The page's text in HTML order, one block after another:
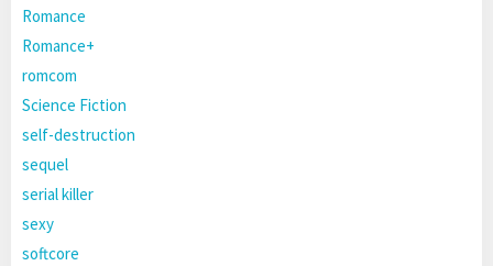
Romance
Romance+
romcom
Science Fiction
self-destruction
sequel
serial killer
sexy
softcore